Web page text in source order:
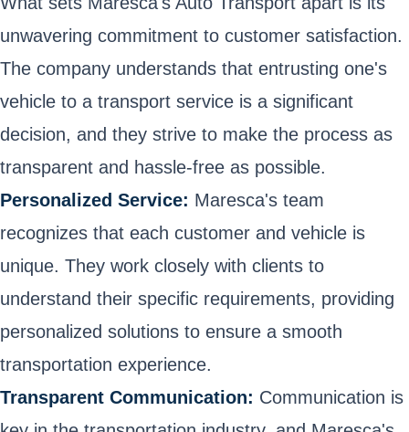
unwavering commitment to customer satisfaction.
The company understands that entrusting one's
vehicle to a transport service is a significant
decision, and they strive to make the process as
transparent and hassle-free as possible.
Personalized Service: Maresca's team
recognizes that each customer and vehicle is
unique. They work closely with clients to
understand their specific requirements, providing
personalized solutions to ensure a smooth
transportation experience.
Transparent Communication: Communication is